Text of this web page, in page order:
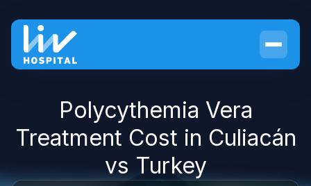
Polycythemia Vera
Treatment Cost in Culiacán
vs Turkey